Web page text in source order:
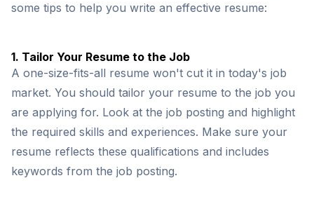
some tips to help you write an effective resume:
1. Tailor Your Resume to the Job
A one-size-fits-all resume won't cut it in today's job
market. You should tailor your resume to the job you
are applying for. Look at the job posting and highlight
the required skills and experiences. Make sure your
resume reflects these qualifications and includes
keywords from the job posting.